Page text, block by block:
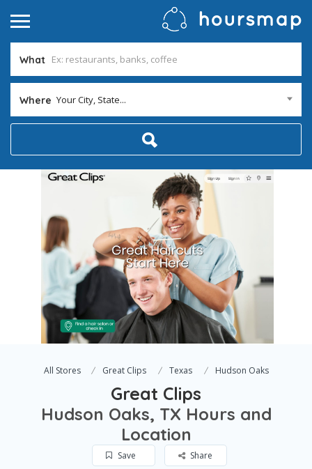
What
Where Your City, State...
All Stores Great Clips Texas Hudson Oaks
Great Clips
Hudson Oaks, TX Hours and
Location
Save Share